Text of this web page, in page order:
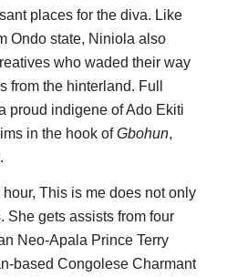
places for the diva. Like
Ondo state, Niniola also
who waded their way
from the hinterland. Full
proud indigene of Ado Ekiti
in the hook ofGbohun,
This is me does not only
She gets assists from four
Neo-Apala Prince Terry
based Congolese Charmant